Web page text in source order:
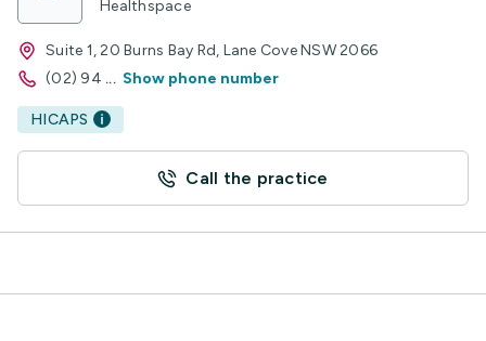
Healthspace
Suite 1, 20 Burns Bay Rd, Lane Cove NSW 2066
(02) 94 ... Show phone number
HICAPS
Call the practice